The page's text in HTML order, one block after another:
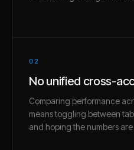
02
No unified cross-
Comparing performance
means toggling between
and hoping the numbers